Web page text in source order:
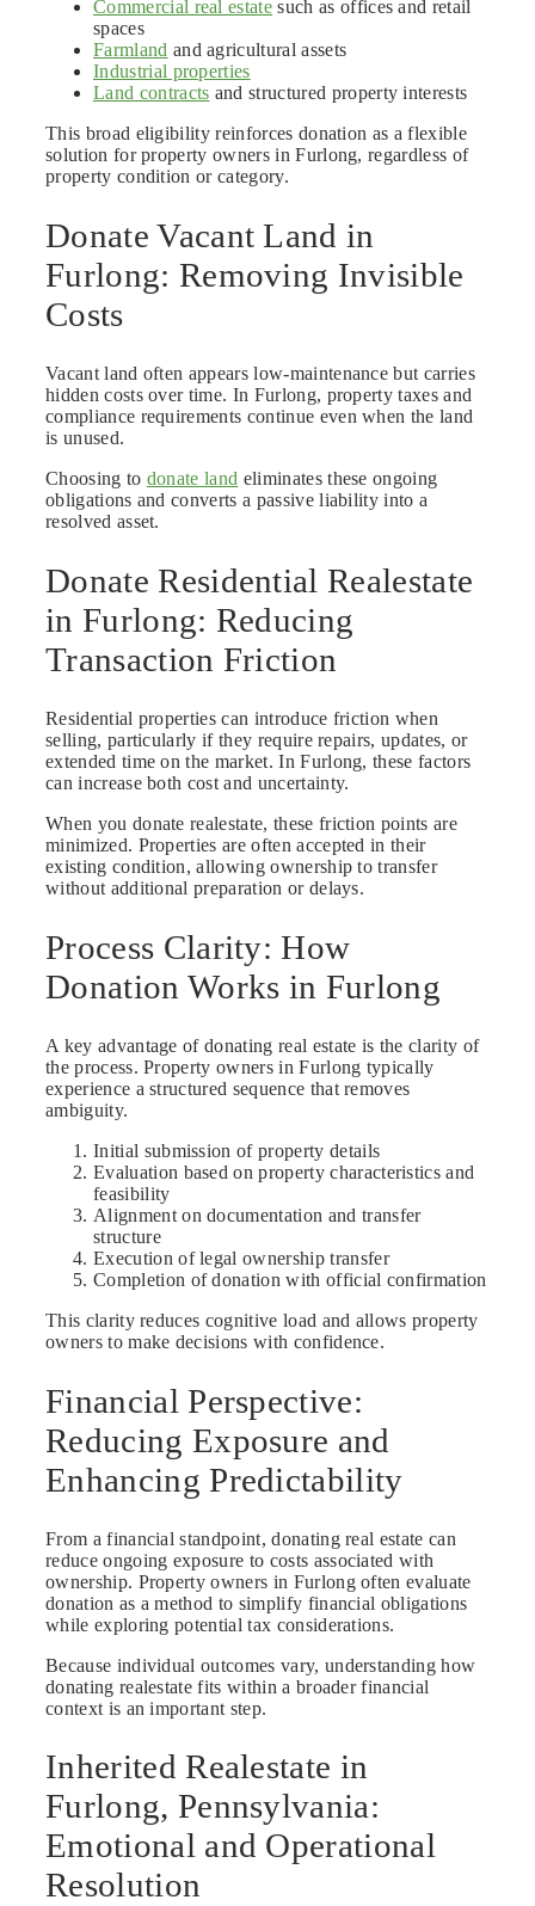
Commercial real estate such as offices and retail
spaces
Farmland and agricultural assets
Industrial properties
Land contracts and structured property interests
This broad eligibility reinforces donation as a flexible
solution for property owners in Furlong, regardless of
property condition or category.
Donate Vacant Land in
Furlong: Removing Invisible
Costs
Vacant land often appears low-maintenance but carries
hidden costs over time. In Furlong, property taxes and
compliance requirements continue even when the land
is unused.
Choosing to donate land eliminates these ongoing
obligations and converts a passive liability into a
resolved asset.
Donate Residential Realestate
in Furlong: Reducing
Transaction Friction
Residential properties can introduce friction when
selling, particularly if they require repairs, updates, or
extended time on the market. In Furlong, these factors
can increase both cost and uncertainty.
When you donate realestate, these friction points are
minimized. Properties are often accepted in their
existing condition, allowing ownership to transfer
without additional preparation or delays.
Process Clarity: How
Donation Works in Furlong
A key advantage of donating real estate is the clarity of
the process. Property owners in Furlong typically
experience a structured sequence that removes
ambiguity.
Initial submission of property details
Evaluation based on property characteristics and
feasibility
Alignment on documentation and transfer
structure
Execution of legal ownership transfer
Completion of donation with official confirmation
This clarity reduces cognitive load and allows property
owners to make decisions with confidence.
Financial Perspective:
Reducing Exposure and
Enhancing Predictability
From a financial standpoint, donating real estate can
reduce ongoing exposure to costs associated with
ownership. Property owners in Furlong often evaluate
donation as a method to simplify financial obligations
while exploring potential tax considerations.
Because individual outcomes vary, understanding how
donating realestate fits within a broader financial
context is an important step.
Inherited Realestate in
Furlong, Pennsylvania:
Emotional and Operational
Resolution